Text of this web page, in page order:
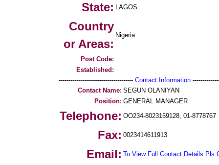
State: LAGOS
Country
or Areas:
Nigeria
Post Code:
Established:
-------------------------------------- Contact Information
Contact Name: SEGUN OLANIYAN
Position: GENERAL MANAGER
Telephone: OO234-8023159128, 01-8778767
Fax: 0023414611913
Email: To View Full Contact Details Pls